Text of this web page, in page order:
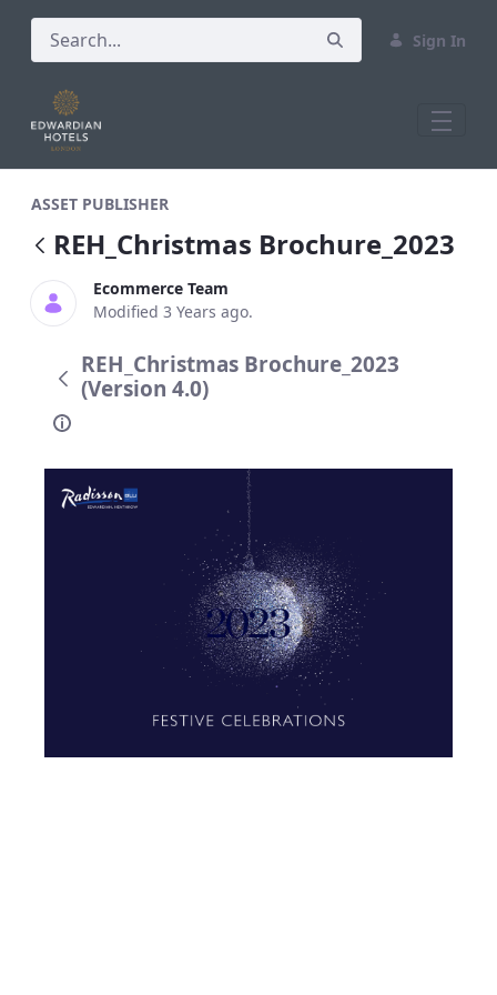
Sign In
ASSET PUBLISHER
REH_Christmas Brochure_2023
Ecommerce Team
Modified 3 Years ago.
REH_Christmas Brochure_2023
(Version 4.0)